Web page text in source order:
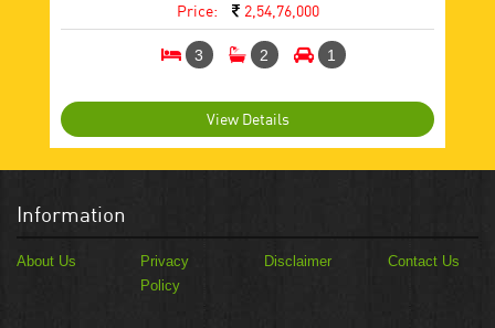
Price: 2,54,76,000
3 2 1
View Details
Information
About Us
Privacy
Policy
Disclaimer Contact Us